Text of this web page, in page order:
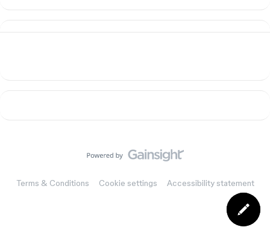
Terms & Conditions Cookie settings Accessibility statement